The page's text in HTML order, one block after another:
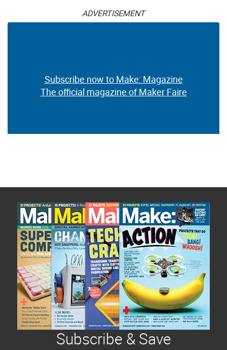
ADVERTISEMENT
Subscribe now to Make: Magazine
The official magazine of Maker Faire
Subscribe & Save